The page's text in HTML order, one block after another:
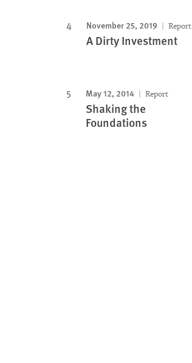
November 25, 2019 Report
A Dirty Investment
May 12, 2014 Report
Shaking the
Foundations